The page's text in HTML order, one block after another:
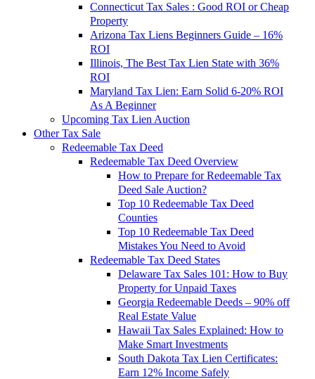
Connecticut Tax Sales : Good ROI or Cheap
Property
Arizona Tax Liens Beginners Guide – 16%
ROI
Illinois, The Best Tax Lien State with 36%
ROI
Maryland Tax Lien: Earn Solid 6-20% ROI
As A Beginner
Upcoming Tax Lien Auction
Other Tax Sale
Redeemable Tax Deed
Redeemable Tax Deed Overview
How to Prepare for Redeemable Tax
Deed Sale Auction?
Top 10 Redeemable Tax Deed
Counties
Top 10 Redeemable Tax Deed
Mistakes You Need to Avoid
Redeemable Tax Deed States
Delaware Tax Sales 101: How to Buy
Property for Unpaid Taxes
Georgia Redeemable Deeds – 90% off
Real Estate Value
Hawaii Tax Sales Explained: How to
Make Smart Investments
South Dakota Tax Lien Certificates:
Earn 12% Income Safely